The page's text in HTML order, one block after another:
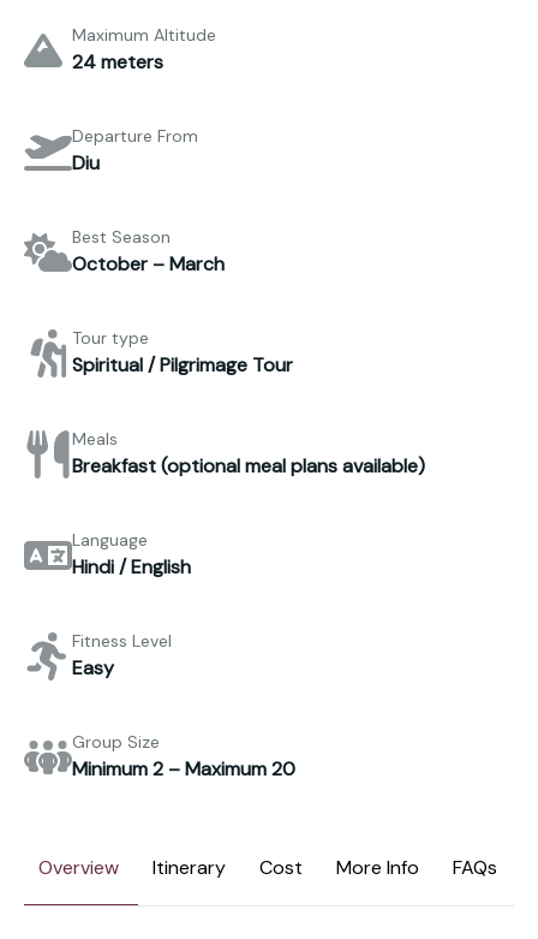
Maximum Altitude
24 meters
Departure From
Diu
Best Season
October – March
Tour type
Spiritual / Pilgrimage Tour
Meals
Breakfast (optional meal plans available)
Language
Hindi / English
Fitness Level
Easy
Group Size
Minimum 2 – Maximum 20
Overview Itinerary Cost More Info FAQs